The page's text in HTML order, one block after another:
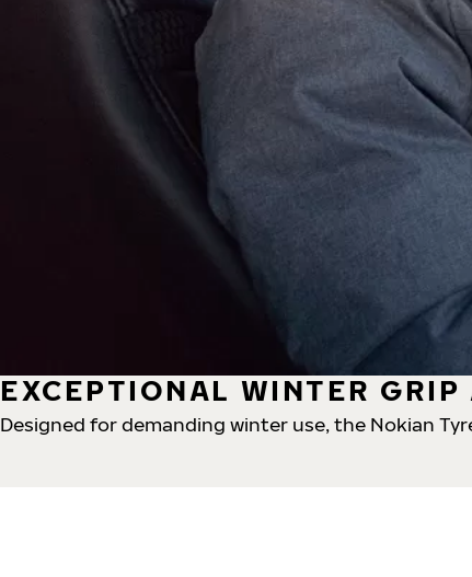
EXCEPTIONAL WINTER
Designed for demanding winter use, the Nokian